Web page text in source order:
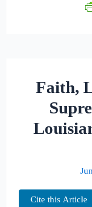
Faith,
Cite this Article